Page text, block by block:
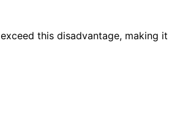
this disadvantage, making